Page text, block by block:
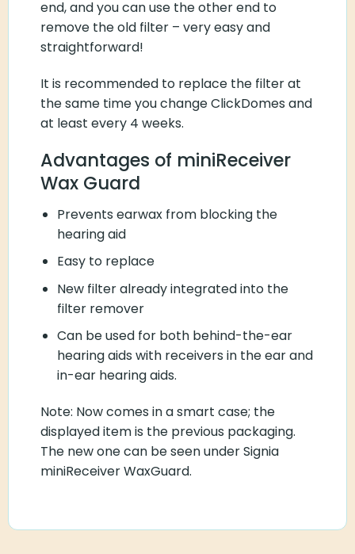
end, and you can use the other end to
remove the old filter – very easy and
straightforward!
It is recommended to replace the filter at
the same time you change ClickDomes and
at least every 4 weeks.
Advantages of miniReceiver
Wax Guard
Prevents earwax from blocking the
hearing aid
Easy to replace
New filter already integrated into the
filter remover
Can be used for both behind-the-ear
hearing aids with receivers in the ear and
in-ear hearing aids.
Note: Now comes in a smart case; the
displayed item is the previous packaging.
The new one can be seen under Signia
miniReceiver WaxGuard.